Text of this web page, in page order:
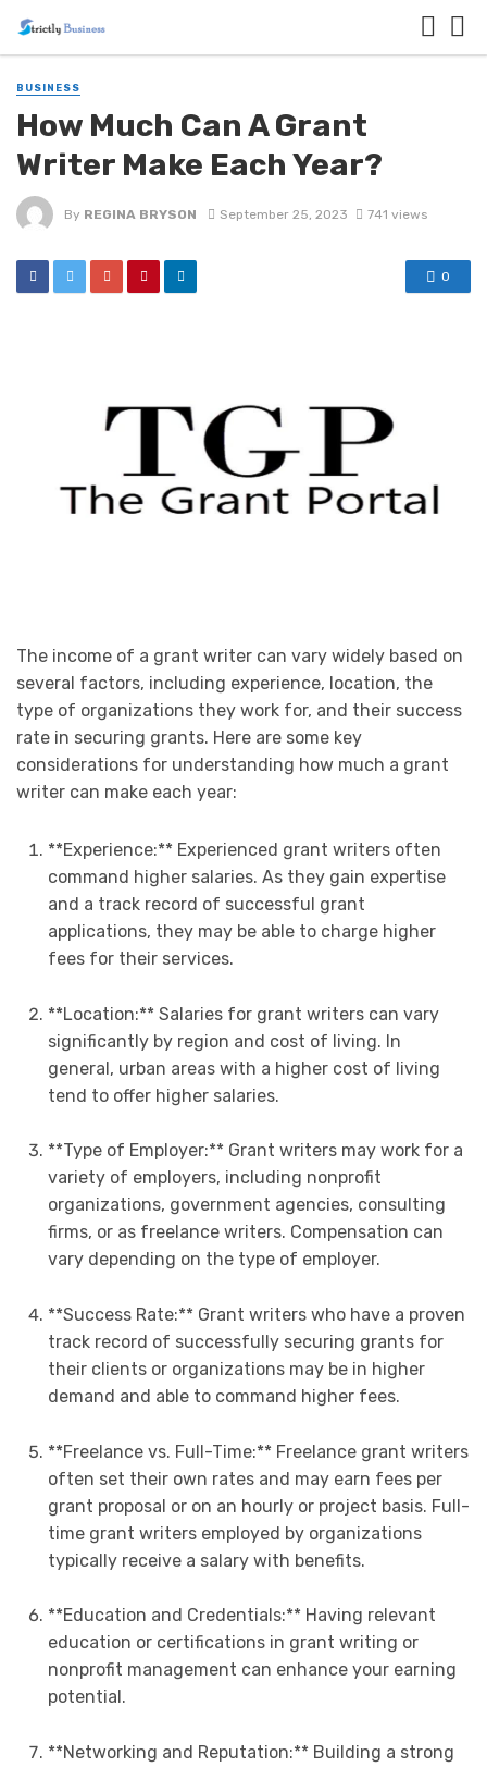
BUSINESS
How Much Can A Grant
Writer Make Each Year?
By REGINA BRYSON September 25, 2023 741 views
0
The income of a grant writer can vary widely based on
several factors, including experience, location, the
type of organizations they work for, and their success
rate in securing grants. Here are some key
considerations for understanding how much a grant
writer can make each year:
**Experience:** Experienced grant writers often
command higher salaries. As they gain expertise
and a track record of successful grant
applications, they may be able to charge higher
fees for their services.
**Location:** Salaries for grant writers can vary
significantly by region and cost of living. In
general, urban areas with a higher cost of living
tend to offer higher salaries.
**Type of Employer:** Grant writers may work for a
variety of employers, including nonprofit
organizations, government agencies, consulting
firms, or as freelance writers. Compensation can
vary depending on the type of employer.
**Success Rate:** Grant writers who have a proven
track record of successfully securing grants for
their clients or organizations may be in higher
demand and able to command higher fees.
**Freelance vs. Full-Time:** Freelance grant writers
often set their own rates and may earn fees per
grant proposal or on an hourly or project basis. Full-
time grant writers employed by organizations
typically receive a salary with benefits.
**Education and Credentials:** Having relevant
education or certifications in grant writing or
nonprofit management can enhance your earning
potential.
**Networking and Reputation:** Building a strong